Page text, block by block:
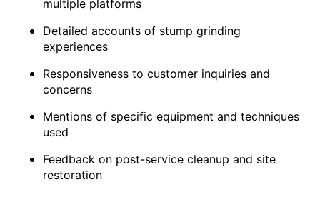
multiple platforms
Detailed accounts of stump grinding
experiences
Responsiveness to customer inquiries and
concerns
Mentions of specific equipment and techniques
used
Feedback on post-service cleanup and site
restoration